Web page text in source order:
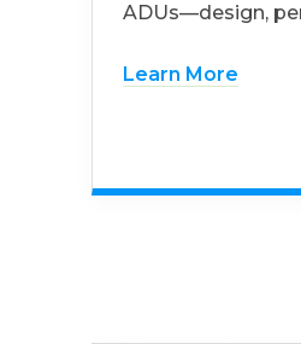
ADUs—design,
Learn More